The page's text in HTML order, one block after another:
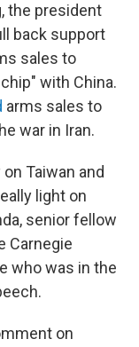
the president
back support
sales to
with China.
arms sales to
war in Iran.
Taiwan and
light on
senior fellow
Carnegie
who was in the
on